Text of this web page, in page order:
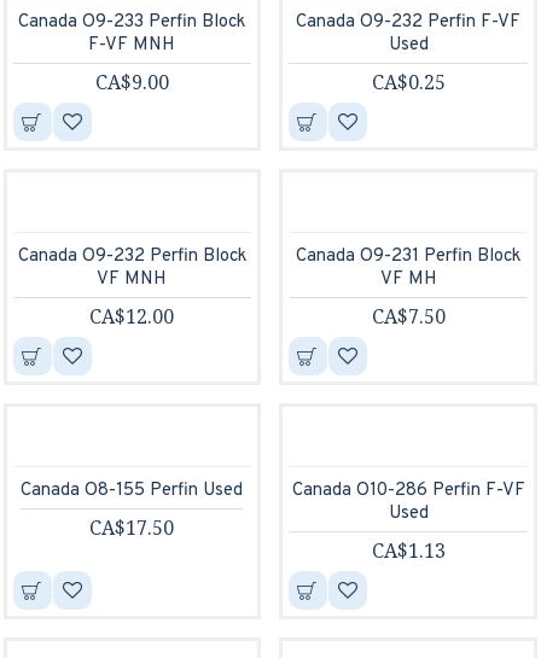
Canada O9-233 Perfin Block
F-VF MNH
CA$9.00
Canada O9-232 Perfin F-VF
Used
CA$0.25
Canada O9-232 Perfin Block
VF MNH
CA$12.00
Canada O9-231 Perfin Block
VF MH
CA$7.50
Canada O8-155 Perfin Used
CA$17.50
Canada O10-286 Perfin F-VF
Used
CA$1.13